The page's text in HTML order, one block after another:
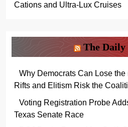
Cations and Ultra-Lux Cruises
The Daily
Why Democrats Can Lose the
Rifts and Elitism Risk the
Voting Registration Probe
Texas Senate Race